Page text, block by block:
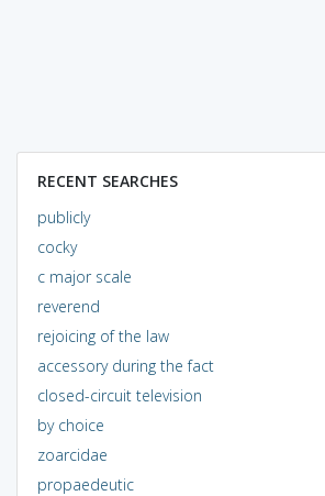
RECENT SEARCHES
publicly
cocky
c major scale
reverend
rejoicing of the law
accessory during the fact
closed-circuit television
by choice
zoarcidae
propaedeutic